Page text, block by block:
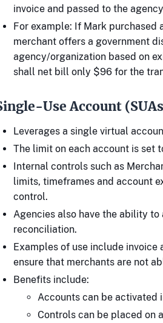
invoice and passed to the
For example: If Mark
merchant offers a government
agency/organization based on
shall net bill only $96 for the
Use Account
Leverages a single virtual
The limit on each account is set
Internal controls such as
limits, timeframes and account
control.
Agencies also have the ability
reconciliation.
Examples of use include
ensure that merchants are not
Benefits include:
Accounts can be activated
Controls can be placed on